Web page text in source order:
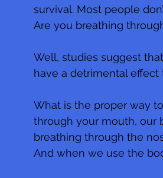
survival. Most people
Are you breathing
Well, studies suggest
have a detrimental
What is the proper way
through your mouth, our
breathing through the
And when we use the